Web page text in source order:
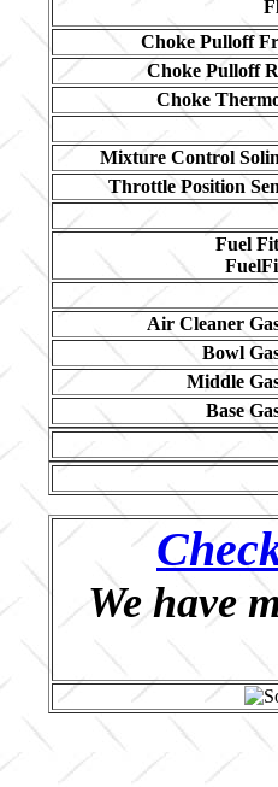
Choke Pulloff
Choke Pulloff
Choke
Mixture Control
Throttle Position
Fuel
Air Cleaner
Bowl
Middle
Base
We have